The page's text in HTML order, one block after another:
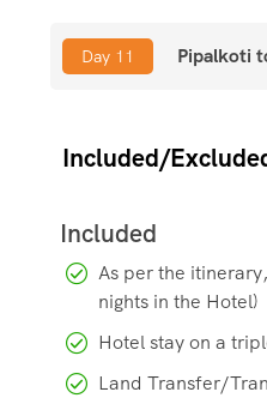
Day 11 Pipalkoti
Included/
As per the
nights in the Hotel)
Hotel stay on a
Land Transfer/